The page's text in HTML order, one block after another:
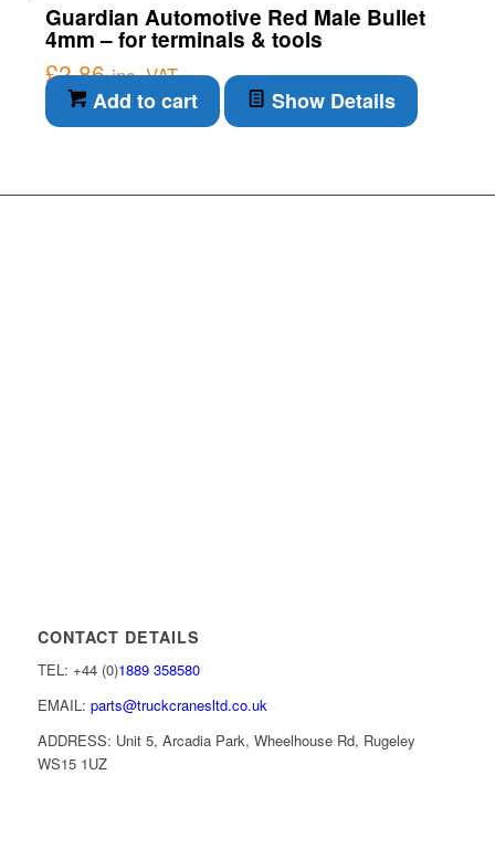
Guardian Automotive Red Male Bullet
4mm – for terminals & tools
£2.86 inc. VAT
Add to cart Show Details
CONTACT DETAILS
TEL: +44 (0)1889 358580
EMAIL: parts@truckcranesltd.co.uk
ADDRESS: Unit 5, Arcadia Park, Wheelhouse Rd, Rugeley
WS15 1UZ